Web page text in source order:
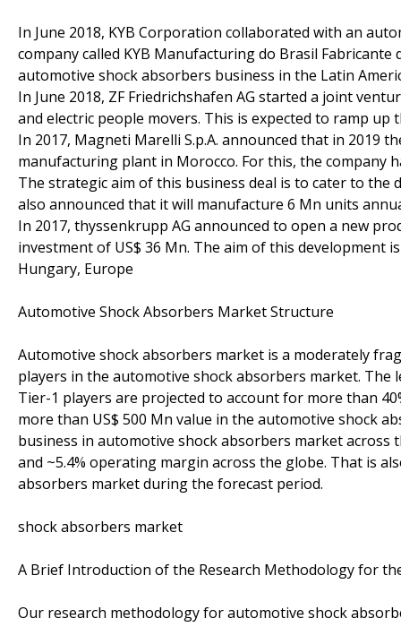
In June 2018, KYB Corporation collaborated with an
company called KYB Manufacturing do Brasil
automotive shock absorbers business in the Latin
In June 2018, ZF Friedrichshafen AG started a joint
and electric people movers. This is expected to ramp
In 2017, Magneti Marelli S.p.A. announced that in 2019
manufacturing plant in Morocco. For this, the company
The strategic aim of this business deal is to cater to
also announced that it will manufacture 6 Mn units
In 2017, thyssenkrupp AG announced to open a new
investment of US$ 36 Mn. The aim of this
Hungary, Europe
Automotive Shock Absorbers Market Structure
Automotive shock absorbers market is a moderately
players in the automotive shock absorbers market. The
Tier-1 players are projected to account for more than
more than US$ 500 Mn value in the automotive shock
business in automotive shock absorbers market across
and ~5.4% operating margin across the globe. That is
absorbers market during the forecast period.
shock absorbers market
A Brief Introduction of the Research Methodology for
Our research methodology for automotive shock